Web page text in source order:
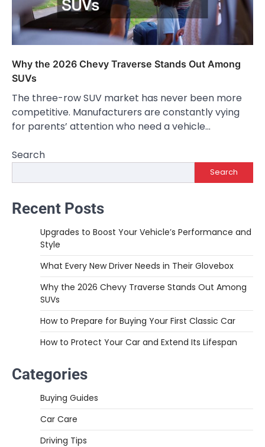
Why the 2026 Chevy Traverse Stands Out Among
SUVs
The three-row SUV market has never been more
competitive. Manufacturers are constantly vying
for parents’ attention who need a vehicle…
Search
Search
Recent Posts
Upgrades to Boost Your Vehicle’s Performance and
Style
What Every New Driver Needs in Their Glovebox
Why the 2026 Chevy Traverse Stands Out Among
SUVs
How to Prepare for Buying Your First Classic Car
How to Protect Your Car and Extend Its Lifespan
Categories
Buying Guides
Car Care
Driving Tips